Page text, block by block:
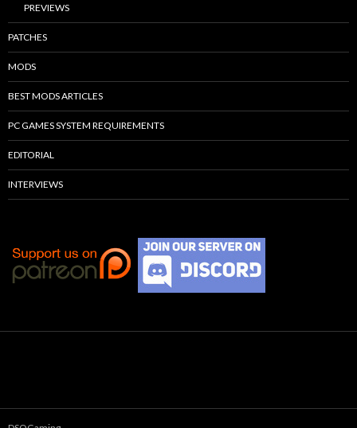
PREVIEWS
PATCHES
MODS
BEST MODS ARTICLES
PC GAMES SYSTEM REQUIREMENTS
EDITORIAL
INTERVIEWS